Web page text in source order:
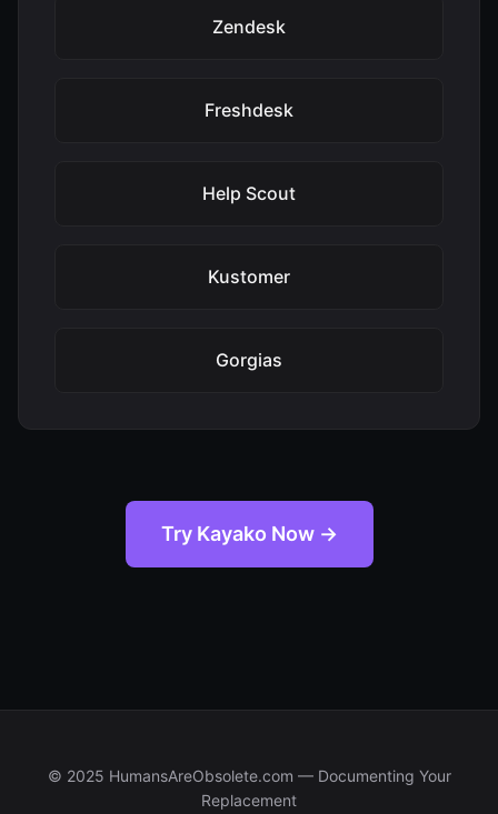
Zendesk
Freshdesk
Help Scout
Kustomer
Gorgias
Try Kayako Now →
© 2025 HumansAreObsolete.com — Documenting Your
Replacement